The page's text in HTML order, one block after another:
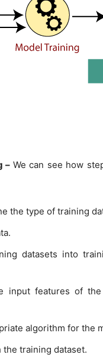
– We can see how
the type of training
datasets into
input features of
algorithm for the
training dataset.